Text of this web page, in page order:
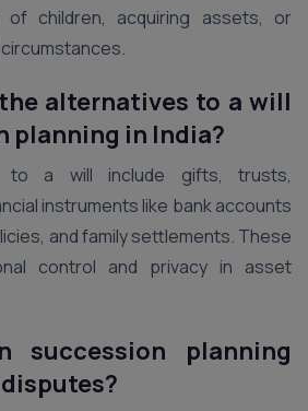
children, acquiring assets, or
alternatives to a will
planning in India?
to a will include gifts, trusts,
instruments like bank accounts
and family settlements. These
control and privacy in asset
succession planning